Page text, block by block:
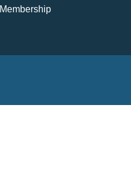
Membership